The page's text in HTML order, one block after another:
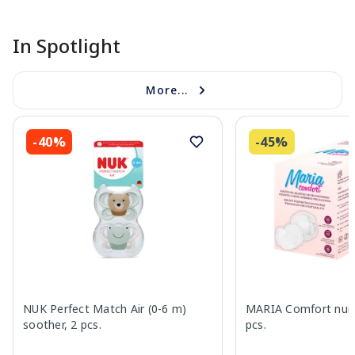
In Spotlight
More...
-40%
NUK Perfect Match Air (0-6 m)
soother, 2 pcs.
-45%
MARIA Comfort
pcs.